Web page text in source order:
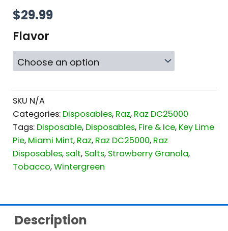
$29.99
Flavor
SKU N/A
Categories: Disposables, Raz, Raz DC25000
Tags: Disposable, Disposables, Fire & Ice, Key Lime
Pie, Miami Mint, Raz, Raz DC25000, Raz
Disposables, salt, Salts, Strawberry Granola,
Tobacco,Wintergreen
Description